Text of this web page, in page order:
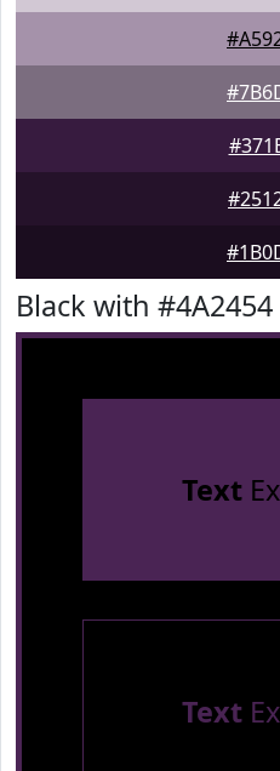
Black with #4A2454
Text
Text